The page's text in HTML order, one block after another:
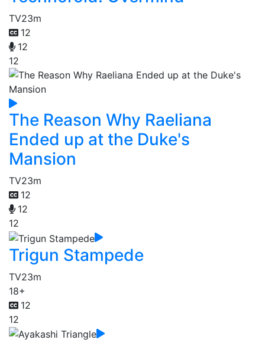
TV23m
12
12
12
The Reason Why Raeliana
Ended up at the Duke's
Mansion
TV23m
12
12
12
Trigun Stampede
TV23m
18+
12
12